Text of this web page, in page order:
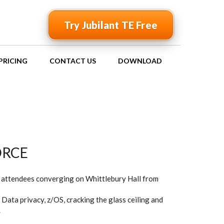
Try Jubilant TE Free
CONTACT US DOWNLOAD
converging on Whittlebury Hall from
privacy, z/OS, cracking the glass ceiling and